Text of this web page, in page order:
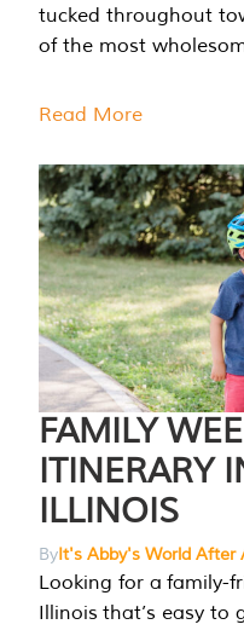
tucked throughout
of the most
Read More
FAMILY
ITINERARY
ILLINOIS
ByIt's Abby's World After
Looking for a family-
Illinois that’s easy to